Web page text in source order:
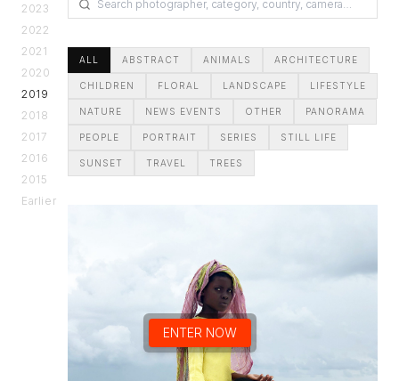
ENTER NOW
2023
2022
2021
2020
2019
2018
2017
2016
2015
Earlier
ALL ABSTRACT ANIMALS ARCHITECTURE
CHILDREN FLORAL LANDSCAPE LIFESTYLE
NATURE NEWS EVENTS OTHER PANORAMA
PEOPLE PORTRAIT SERIES STILL LIFE
SUNSET TRAVEL TREES